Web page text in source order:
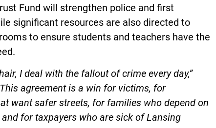
Fund will strengthen police and first
significant resources are also directed to
to ensure students and teachers have the
I deal with the fallout of crime every day,”
agreement is a win for victims, for
want safer streets, for families who depend on
for taxpayers who are sick of Lansing